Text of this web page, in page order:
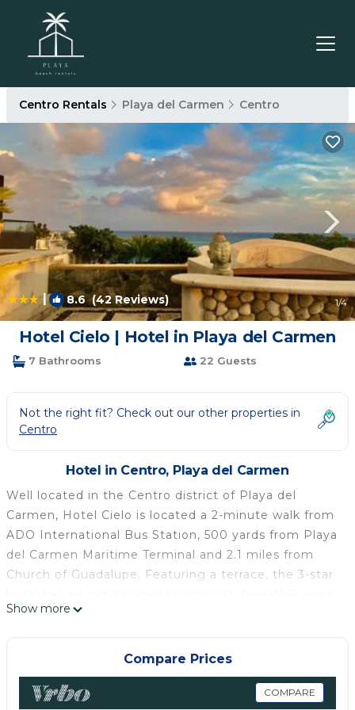
Centro Rentals Playa del Carmen Centro
| 8.6(42 Reviews) 1/4
Hotel Cielo | Hotel in Playa del Carmen
7 Bathrooms 22 Guests
Not the right fit? Check out our other properties in
Centro
Hotel in Centro, Playa del Carmen
Well located in the Centro district of Playa del
Carmen, Hotel Cielo is located a 2-minute walk from
ADO International Bus Station, 500 yards from Playa
del Carmen Maritime Terminal and 2.1 miles from
Church of Guadalupe. Featuring a terrace, the 3-star
with a private bathroom. The property is half a mile
from the city center and a 1-minute walk from Playa
del Carmen Beach. Each room has a flat-screen TV,
and certain rooms at the hotel have a city view. An
American breakfast is available at Hotel Cielo. Staff
Show more
Compare Prices
COMPARE